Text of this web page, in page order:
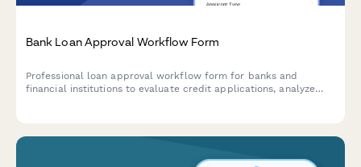
Bank Loan Approval Workflow Form
Professional loan approval workflow form for banks and
financial institutions to evaluate credit applications, analyze